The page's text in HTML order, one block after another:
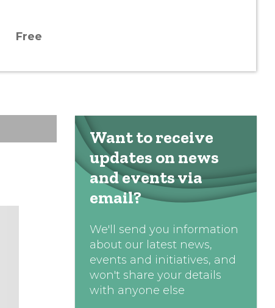
Free
Want to receive
updates on news
and events via
email?
We'll send you information
about our latest news,
events and initiatives, and
won't share your details
with anyone else